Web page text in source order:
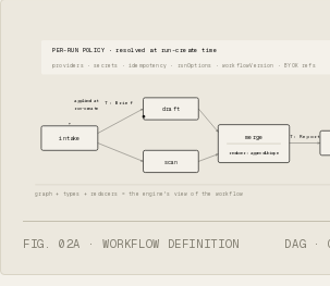
PER-RUN POLICY · resolved at run-create time
providers · secrets · idempotency · runOptions · workflowVersion · BYOK refs
applied at
run-create
intake
T: Brief
draft
scan
merge
reducer: appendUnique
T: Report
graph + types + reducers = the engine's view of the workflow
FIG. 02A · WORKFLOW DEFINITION DAG ·